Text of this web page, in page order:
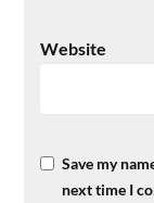
Website
Save my
next time I